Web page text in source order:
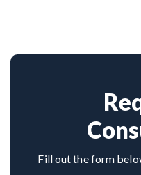
plexus treatment in
Fill out the form